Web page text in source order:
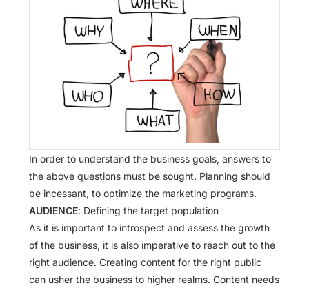
In order to understand the business goals, answers to
the above questions must be sought. Planning should
be incessant, to optimize the marketing programs.
AUDIENCE: Defining the target population
As it is important to introspect and assess the growth
of the business, it is also imperative to reach out to the
right audience. Creating content for the right public
can usher the business to higher realms. Content needs